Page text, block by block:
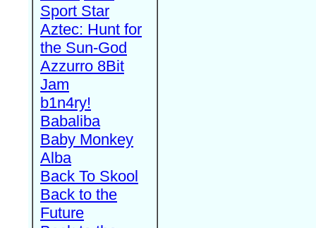
Sport Star
Aztec: Hunt for
the Sun-God
Azzurro 8Bit
Jam
b1n4ry!
Babaliba
Baby Monkey
Alba
Back To Skool
Back to the
Future